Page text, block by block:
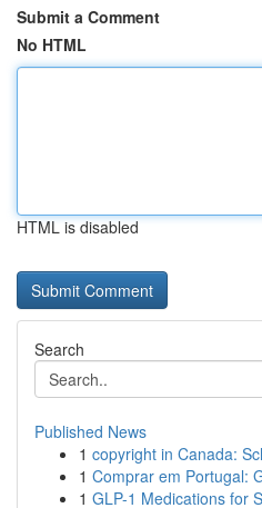
Submit a Comment
No HTML
HTML is disabled
Search
Published News
1 copyright in Canada:
1 Comprar em Portugal:
1 GLP-1 Medications for